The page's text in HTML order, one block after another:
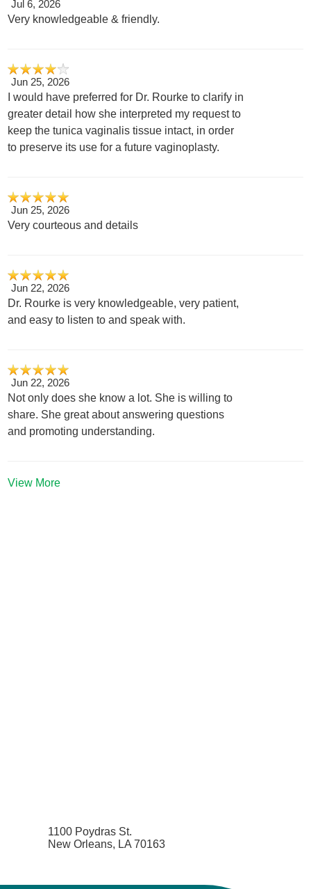
Jul 6, 2026
Very knowledgeable & friendly.
Jun 25, 2026
I would have preferred for Dr. Rourke to clarify in
greater detail how she interpreted my request to
keep the tunica vaginalis tissue intact, in order
to preserve its use for a future vaginoplasty.
Jun 25, 2026
Very courteous and details
Jun 22, 2026
Dr. Rourke is very knowledgeable, very patient,
and easy to listen to and speak with.
Jun 22, 2026
Not only does she know a lot. She is willing to
share. She great about answering questions
and promoting understanding.
View More
1100 Poydras St.
New Orleans, LA 70163